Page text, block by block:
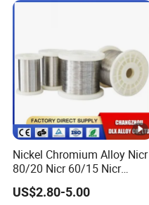
Nickel Chromium Alloy Nicr
80/20 Nicr 60/15 Nicr
70/30 Nichrome Electric
Heating Resistance Wire
US$2.80-5.00